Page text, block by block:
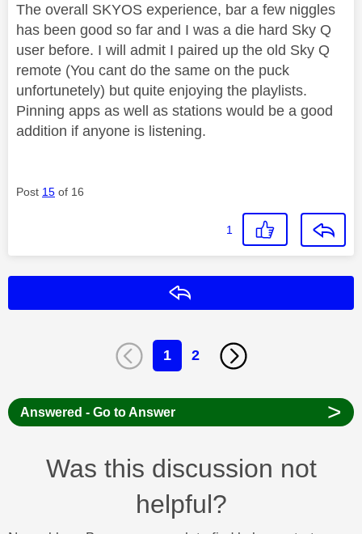
The overall SKYOS experience, bar a few niggles
has been good so far and I was a die hard Sky Q
user before. I will admit I paired up the old Sky Q
remote (You cant do the same on the puck
unfortunetely) but quite enjoying the playlists.
Pinning apps as well as stations would be a good
addition if anyone is listening.
Post 15 of 16
1
1 2
Answered - Go to Answer >
Was this discussion not
helpful?